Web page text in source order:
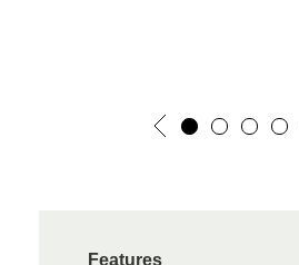
Features